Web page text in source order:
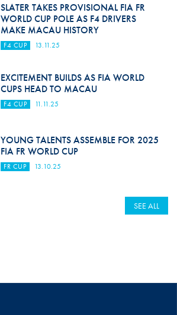
SLATER TAKES PROVISIONAL FIA FR
WORLD CUP POLE AS F4 DRIVERS
MAKE MACAU HISTORY
F4 CUP 13.11.25
EXCITEMENT BUILDS AS FIA WORLD
CUPS HEAD TO MACAU
F4 CUP 11.11.25
YOUNG TALENTS ASSEMBLE FOR 2025
FIA FR WORLD CUP
FR CUP 13.10.25
SEE ALL